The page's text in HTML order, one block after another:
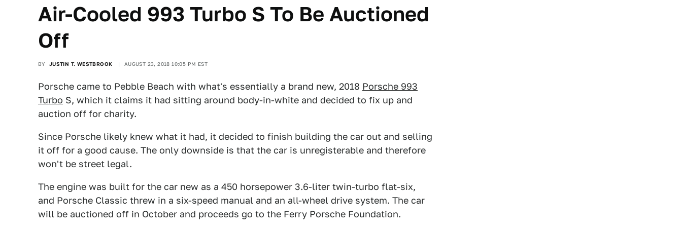
Air-Cooled 993 Turbo S To Be Auctioned
Off
BY JUSTIN T. WESTBROOK AUGUST 23, 2018 10:05 PM EST
Porsche came to Pebble Beach with what's essentially a brand new, 2018 Porsche 993
Turbo S, which it claims it had sitting around body-in-white and decided to fix up and
auction off for charity.
Since Porsche likely knew what it had, it decided to finish building the car out and selling
it off for a good cause. The only downside is that the car is unregisterable and therefore
won't be street legal.
The engine was built for the car new as a 450 horsepower 3.6-liter twin-turbo flat-six,
and Porsche Classic threw in a six-speed manual and an all-wheel drive system. The car
will be auctioned off in October and proceeds go to the Ferry Porsche Foundation.